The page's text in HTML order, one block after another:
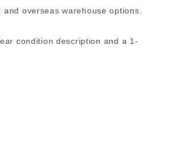
overseas warehouse options.
condition description and a 1-